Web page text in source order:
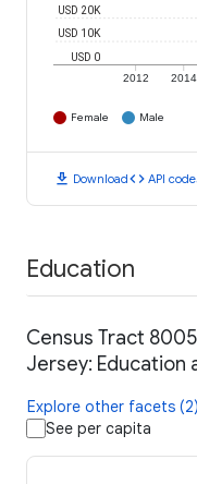
2012 2014
USD 0
USD 10K
USD 20K
Female Male
download Downloadcode API code
Education
Census Tract
Jersey: Education
Explore other facets (2)
See per capita